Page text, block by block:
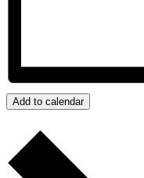
Add to calendar